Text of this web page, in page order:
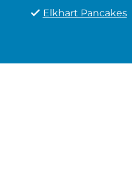
Elkhart Pancakes